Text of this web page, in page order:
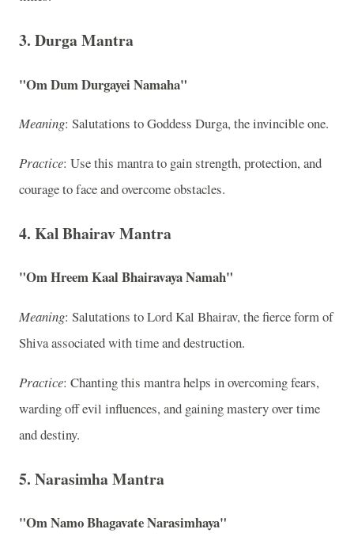
3. Durga Mantra
"Om Dum Durgayei Namaha"
Meaning: Salutations to Goddess Durga, the invincible one.
Practice: Use this mantra to gain strength, protection, and
courage to face and overcome obstacles.
4. Kal Bhairav Mantra
"Om Hreem Kaal Bhairavaya Namah"
Meaning: Salutations to Lord Kal Bhairav, the fierce form of
Shiva associated with time and destruction.
Practice: Chanting this mantra helps in overcoming fears,
warding off evil influences, and gaining mastery over time
and destiny.
5. Narasimha Mantra
"Om Namo Bhagavate Narasimhaya"